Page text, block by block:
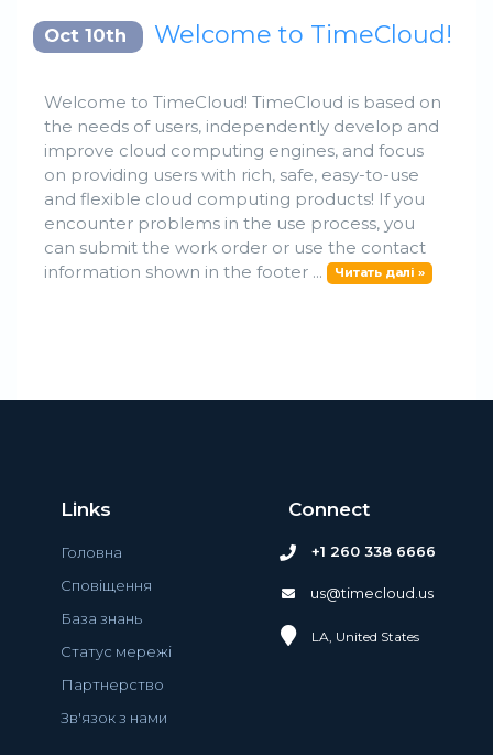
Oct 10th Welcome to TimeCloud!
Welcome to TimeCloud! TimeCloud is based on
the needs of users, independently develop and
improve cloud computing engines, and focus
on providing users with rich, safe, easy-to-use
and flexible cloud computing products! If you
encounter problems in the use process, you
can submit the work order or use the contact
information shown in the footer ...
Читать далі »
Links
Головна
Сповіщення
База знань
Статус мережі
Партнерство
Зв'язок з нами
Connect
+1 260 338 6666
us@timecloud.us
LA, United States